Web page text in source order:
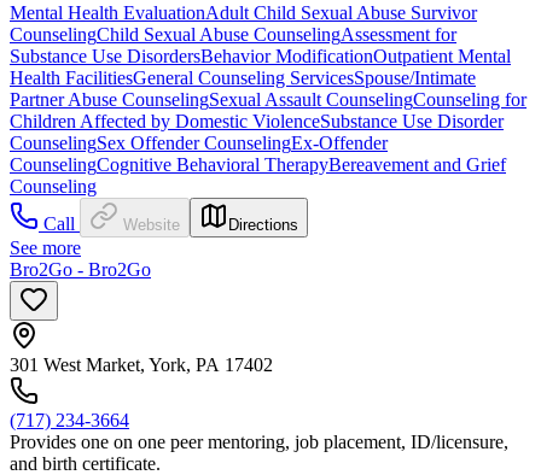
Mental Health EvaluationAdult Child Sexual Abuse Survivor
CounselingChild Sexual Abuse CounselingAssessment for
Substance Use DisordersBehavior ModificationOutpatient Mental
Health FacilitiesGeneral Counseling ServicesSpouse/Intimate
Partner Abuse CounselingSexual Assault CounselingCounseling for
Children Affected by Domestic ViolenceSubstance Use Disorder
CounselingSex Offender CounselingEx-Offender
CounselingCognitive Behavioral TherapyBereavement and Grief
Counseling
Call
Website Directions
See more
Bro2Go - Bro2Go
301 West Market, York, PA 17402
(717) 234-3664
Provides one on one peer mentoring, job placement, ID/licensure,
and birth certificate.